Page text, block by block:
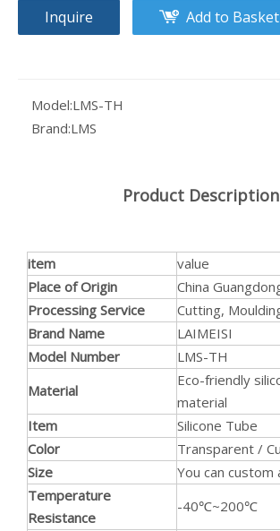
Food Grade Flexible & Durable Silicone Hose High Temperature Resistant Silicone Tubing For Medical Equipmen
Anti-static Food Grade Silicone Hose Flame Retardant Silicone Tube For Cosmetic Production
Inquire Add to Basket
Model:LMS-TH
Brand:LMS
Product Description
item
value
Place of Origin
China
Processing Service
Cutting,
Brand Name
LAIMEISI
Model Number
LMS-TH
Material
Eco-friendly
material
Item
Silicone Tube
Color
Transparent /
Size
You can custom
Temperature
Resistance
-40℃~200℃